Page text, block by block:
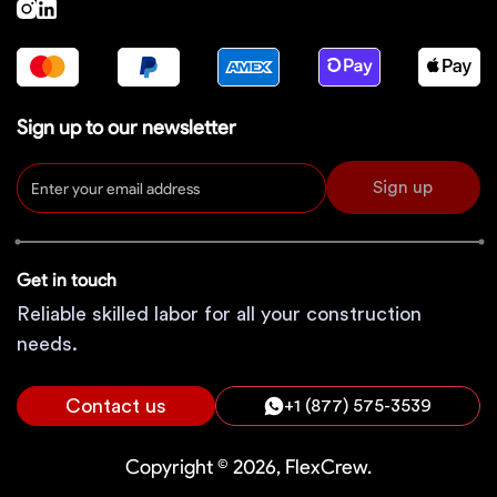
Sign up to our newsletter
Sign up
Get in touch
Reliable skilled labor for all your construction
needs.
Contact us +1 (877) 575-3539
Copyright © 2026, FlexCrew.